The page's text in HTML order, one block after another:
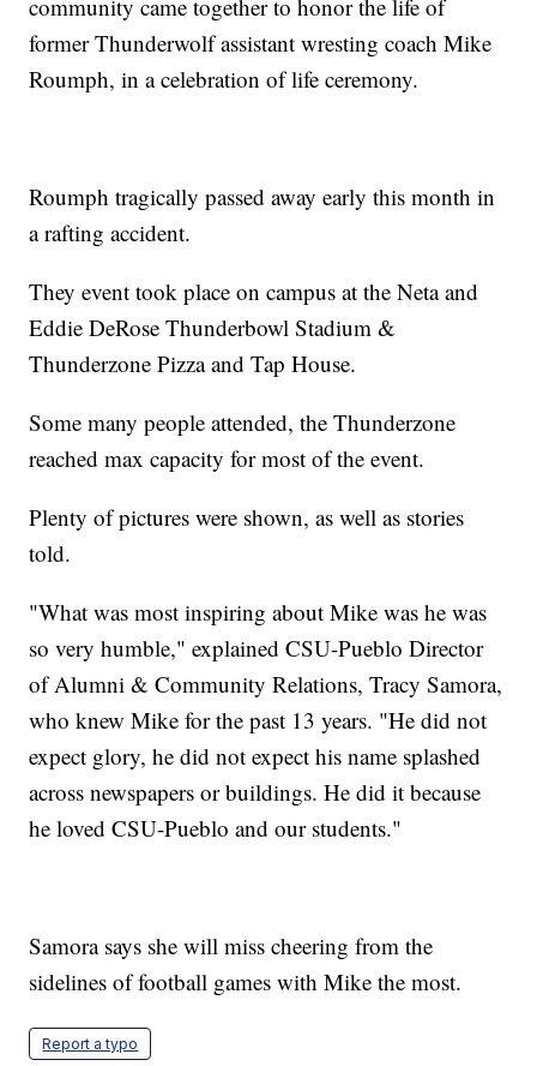
community came together to honor the life of
former Thunderwolf assistant wresting coach Mike
Roumph, in a celebration of life ceremony.
Roumph tragically passed away early this month in
a rafting accident.
They event took place on campus at the Neta and
Eddie DeRose Thunderbowl Stadium &
Thunderzone Pizza and Tap House.
Some many people attended, the Thunderzone
reached max capacity for most of the event.
Plenty of pictures were shown, as well as stories
told.
"What was most inspiring about Mike was he was
so very humble," explained CSU-Pueblo Director
of Alumni & Community Relations, Tracy Samora,
who knew Mike for the past 13 years. "He did not
expect glory, he did not expect his name splashed
across newspapers or buildings. He did it because
he loved CSU-Pueblo and our students."
Samora says she will miss cheering from the
sidelines of football games with Mike the most.
Report a typo